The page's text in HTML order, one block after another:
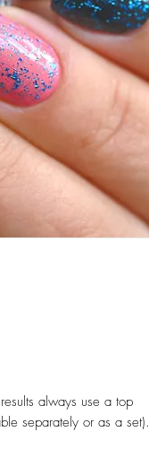
always use a top
separately or as a set).